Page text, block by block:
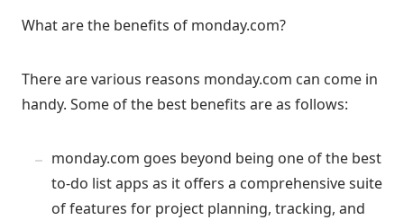
What are the benefits of monday.com?
There are various reasons monday.com can come in
handy. Some of the best benefits are as follows:
monday.com goes beyond being one of the best
to-do list apps as it offers a comprehensive suite
of features for project planning, tracking, and